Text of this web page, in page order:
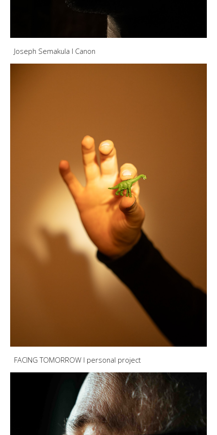
Joseph Semakula I Canon
FACING TOMORROW I personal project